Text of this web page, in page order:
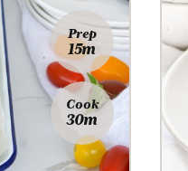
Prep
15m
Cook
30m